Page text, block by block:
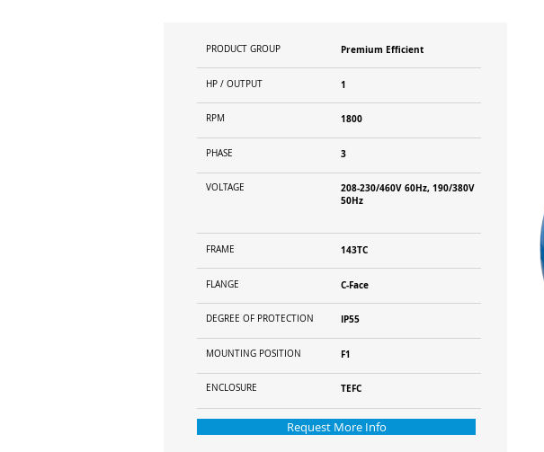
PRODUCT GROUP Premium Efficient
HP / OUTPUT 1
RPM 1800
PHASE 3
VOLTAGE
208-230/460V 60Hz, 190/380V
50Hz
FRAME 143TC
FLANGE C-Face
DEGREE OF PROTECTION IP55
MOUNTING POSITION F1
ENCLOSURE TEFC
Request More Info